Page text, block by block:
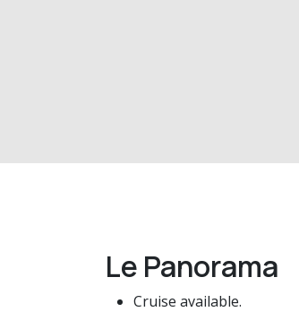
Le Panorama
Cruise available.